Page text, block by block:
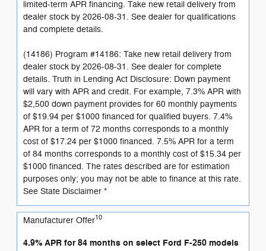
limited-term APR financing. Take new retail delivery from
dealer stock by 2026-08-31. See dealer for qualifications
and complete details.
(14186) Program #14186: Take new retail delivery from
dealer stock by 2026-08-31. See dealer for complete
details. Truth in Lending Act Disclosure: Down payment
will vary with APR and credit. For example, 7.3% APR with
$2,500 down payment provides for 60 monthly payments
of $19.94 per $1000 financed for qualified buyers. 7.4%
APR for a term of 72 months corresponds to a monthly
cost of $17.24 per $1000 financed. 7.5% APR for a term
of 84 months corresponds to a monthly cost of $15.34 per
$1000 financed. The rates described are for estimation
purposes only; you may not be able to finance at this rate.
See State Disclaimer *
Manufacturer Offer10
4.9% APR for 84 months on select Ford F-250 models